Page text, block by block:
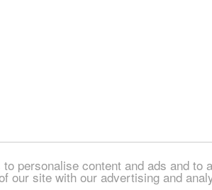
personalise content and ads and
our site with our advertising and